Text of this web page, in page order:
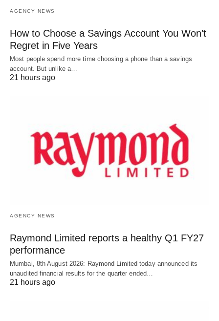
AGENCY NEWS
How to Choose a Savings Account You Won’t
Regret in Five Years
Most people spend more time choosing a phone than a savings
account. But unlike a…
21 hours ago
AGENCY NEWS
Raymond Limited reports a healthy Q1 FY27
performance
Mumbai, 8th August 2026: Raymond Limited today announced its
unaudited financial results for the quarter ended…
21 hours ago